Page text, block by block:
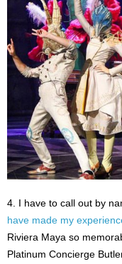
4. I have to call out by
have made my
Riviera Maya so
Platinum Concierge